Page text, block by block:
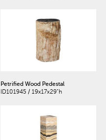
Petrified Wood Pedestal
ID101945 / 19x17x29"h